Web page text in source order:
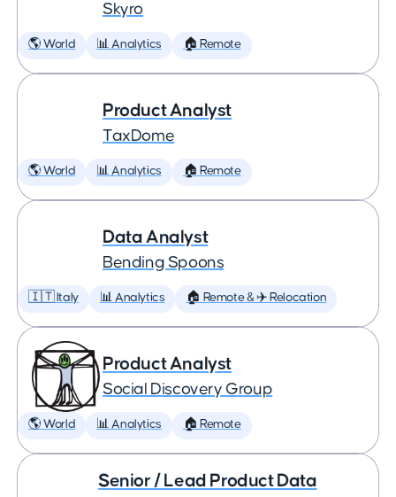
Skyro
🌎 World 📊 Analytics 🏠 Remote
Product Analyst
TaxDome
🌎 World 📊 Analytics 🏠 Remote
Data Analyst
Bending Spoons
🇮🇹 Italy 📊 Analytics 🏠 Remote & ✈️ Relocation
Product Analyst
Social Discovery Group
🌎 World 📊 Analytics 🏠 Remote
Senior / Lead Product Data